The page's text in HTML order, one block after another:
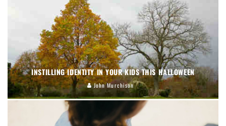
INSTILLING IDENTITY IN YOUR KIDS THIS HALLOWEEN
John Murchison